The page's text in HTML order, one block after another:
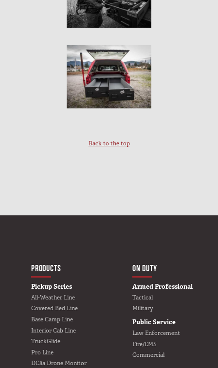
Back to the top
MAIN
HOME
PRODUCTS
Pickup Series
All-Weather Line
Covered Bed Line
Base Camp Line
Interior Cab Line
TruckGlide
Pro Line
DC8a Drone Monitor
ON DUTY
Armed Professional
Tactical
Military
Public Service
Law Enforcement
Fire/EMS
Commercial